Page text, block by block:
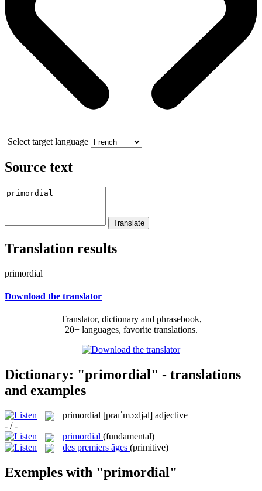
Select target language
Source text
Translation results
primordial
Download the translator
Translator, dictionary and phrasebook,
20+ languages, favorite translations.
Dictionary: "primordial" - translations
and examples
primordial [praɪˈmɔ:djəl] adjective
- / -
primordial (fundamental)
des premiers âges (primitive)
Exemples with "primordial"